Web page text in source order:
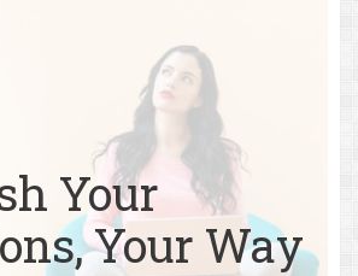
Your
Your Way